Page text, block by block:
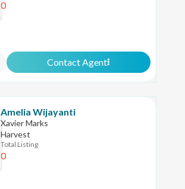
0
Contact Agent
Amelia Wijayanti
Xavier Marks
Harvest
Total Listing
0